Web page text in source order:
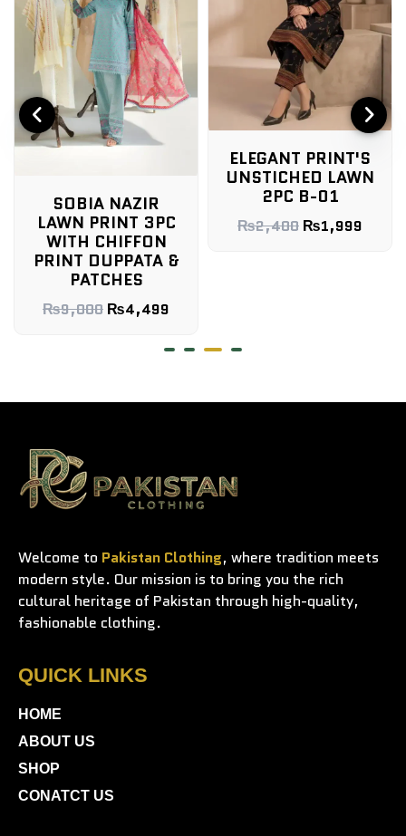
SOBIA NAZIR
LAWN PRINT 3PC
WITH CHIFFON
PRINT DUPPATA &
PATCHES
₨9,000 ₨4,499
ELEGANT PRINT'S
UNSTICHED LAWN
2PC B-01
₨2,400 ₨1,999
Welcome to Pakistan Clothing, where tradition meets
modern style. Our mission is to bring you the rich
cultural heritage of Pakistan through high-quality,
fashionable clothing.
QUICK LINKS
HOME
ABOUT US
SHOP
CONATCT US